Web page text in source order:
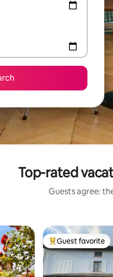
Top-rated
Guests agree:
Top guest favorite
Guest favorite